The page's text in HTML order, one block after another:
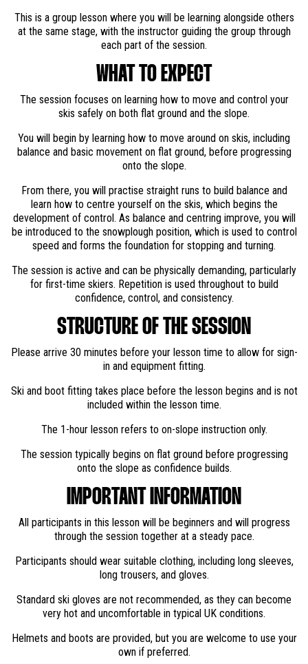
This is a group lesson where you will be learning alongside others
at the same stage, with the instructor guiding the group through
each part of the session.
WHAT TO EXPECT
The session focuses on learning how to move and control your
skis safely on both flat ground and the slope.
You will begin by learning how to move around on skis, including
balance and basic movement on flat ground, before progressing
onto the slope.
From there, you will practise straight runs to build balance and
learn how to centre yourself on the skis, which begins the
development of control. As balance and centring improve, you will
be introduced to the snowplough position, which is used to control
speed and forms the foundation for stopping and turning.
The session is active and can be physically demanding, particularly
for first-time skiers. Repetition is used throughout to build
confidence, control, and consistency.
STRUCTURE OF THE SESSION
Please arrive 30 minutes before your lesson time to allow for sign-
in and equipment fitting.
Ski and boot fitting takes place before the lesson begins and is not
included within the lesson time.
The 1-hour lesson refers to on-slope instruction only.
The session typically begins on flat ground before progressing
onto the slope as confidence builds.
IMPORTANT INFORMATION
All participants in this lesson will be beginners and will progress
through the session together at a steady pace.
Participants should wear suitable clothing, including long sleeves,
long trousers, and gloves.
Standard ski gloves are not recommended, as they can become
very hot and uncomfortable in typical UK conditions.
Helmets and boots are provided, but you are welcome to use your
own if preferred.